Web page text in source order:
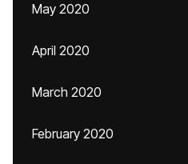
May 2020
April 2020
March 2020
February 2020